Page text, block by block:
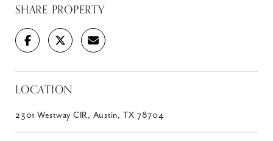
SHARE PROPERTY
LOCATION
2301 Westway CIR, Austin, TX 78704